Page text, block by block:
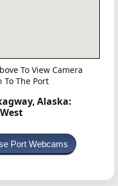
To View Camera
To The Port
Alaska:
Port Webcams